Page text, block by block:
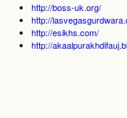
http://boss-uk.org/
http://
http://esikhs.com/
http://